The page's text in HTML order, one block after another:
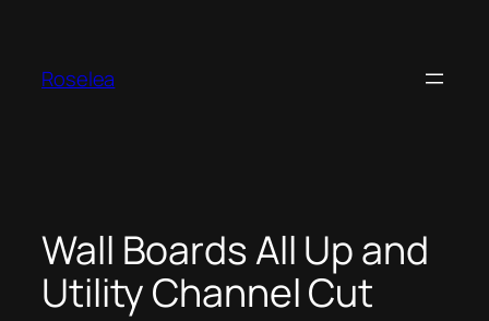
content
Roselea
Wall Boards All Up and
Utility Channel Cut